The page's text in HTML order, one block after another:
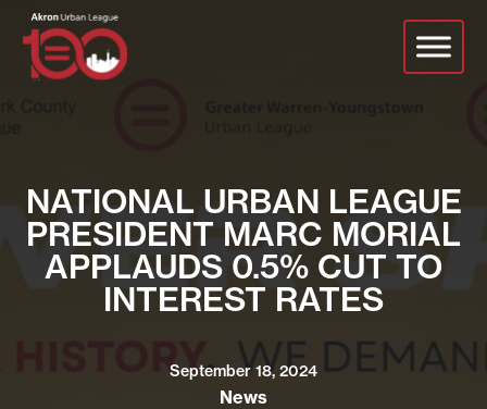
main
content
NATIONAL URBAN LEAGUE
PRESIDENT MARC MORIAL
APPLAUDS 0.5% CUT TO
INTEREST RATES
September 18, 2024
News